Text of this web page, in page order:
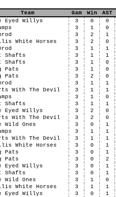
Team Gam Win AST
Eyed Willys 3 0 0
3 1 0
3 2 1
White Horses 3 2 0
3 1 1
Shafts 3 1 1
Shafts 3 1 0
Pats 3 1 0
Pats 3 2 0
3 1 1
With The Devil 3 1 1
3 1 0
Shafts 3 1 1
Eyed Willys 3 2 0
With The Devil 3 2 0
Wild Ones 3 0 1
3 1 1
With The Devil 3 1 1
White Horses 3 0 1
Pats 3 0 1
Pats 3 0 2
Eyed Willys 3 0 1
Shafts 3 0 1
Wild Ones 3 1 0
White Horses 3 1 1
Eyed Willys 3 0 1